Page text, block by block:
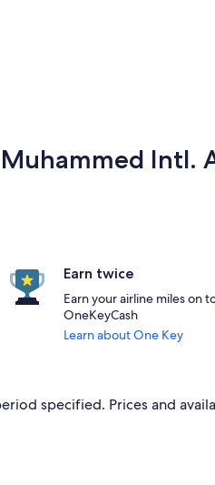
Intl.
Earn twice
Earn your airline miles on
OneKeyCash
Learn about One Key
specified. Prices and